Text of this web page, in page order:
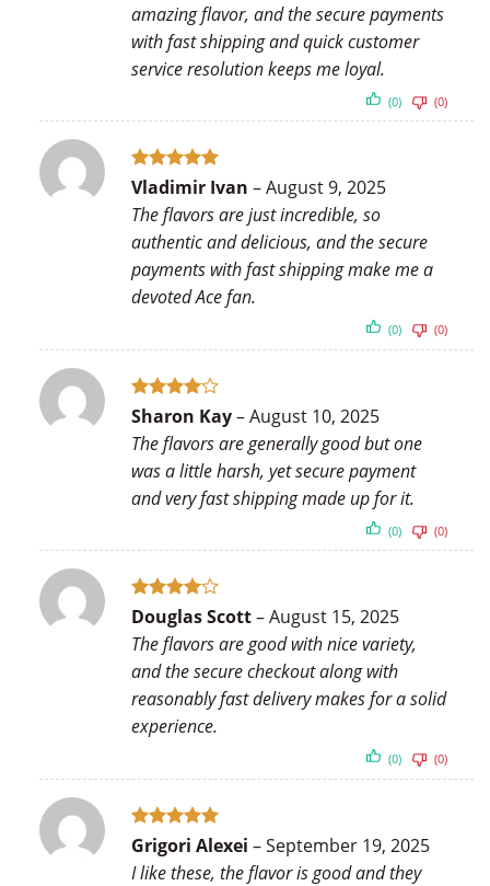
amazing flavor, and the secure payments
with fast shipping and quick customer
service resolution keeps me loyal.
(0) (0)
Rated5
Vladimir Ivan –August 9, 2025
The flavors are just incredible, so
authentic and delicious, and the secure
payments with fast shipping make me a
devoted Ace fan.
(0) (0)
Rated4
Sharon Kay–August 10, 2025
The flavors are generally good but one
was a little harsh, yet secure payment
and very fast shipping made up for it.
(0) (0)
Rated4
out of 5
Douglas Scott–August 15, 2025
The flavors are good with nice variety,
and the secure checkout along with
reasonably fast delivery makes for a solid
experience.
(0) (0)
Rated5
out of 5
Grigori Alexei –September 19, 2025
I like these, the flavor is good and they